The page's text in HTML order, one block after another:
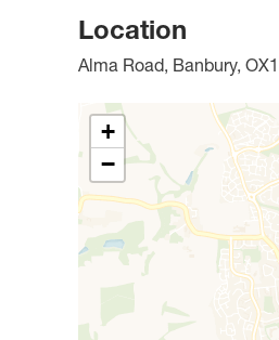
Location
Alma Road, Banbury,
+
−